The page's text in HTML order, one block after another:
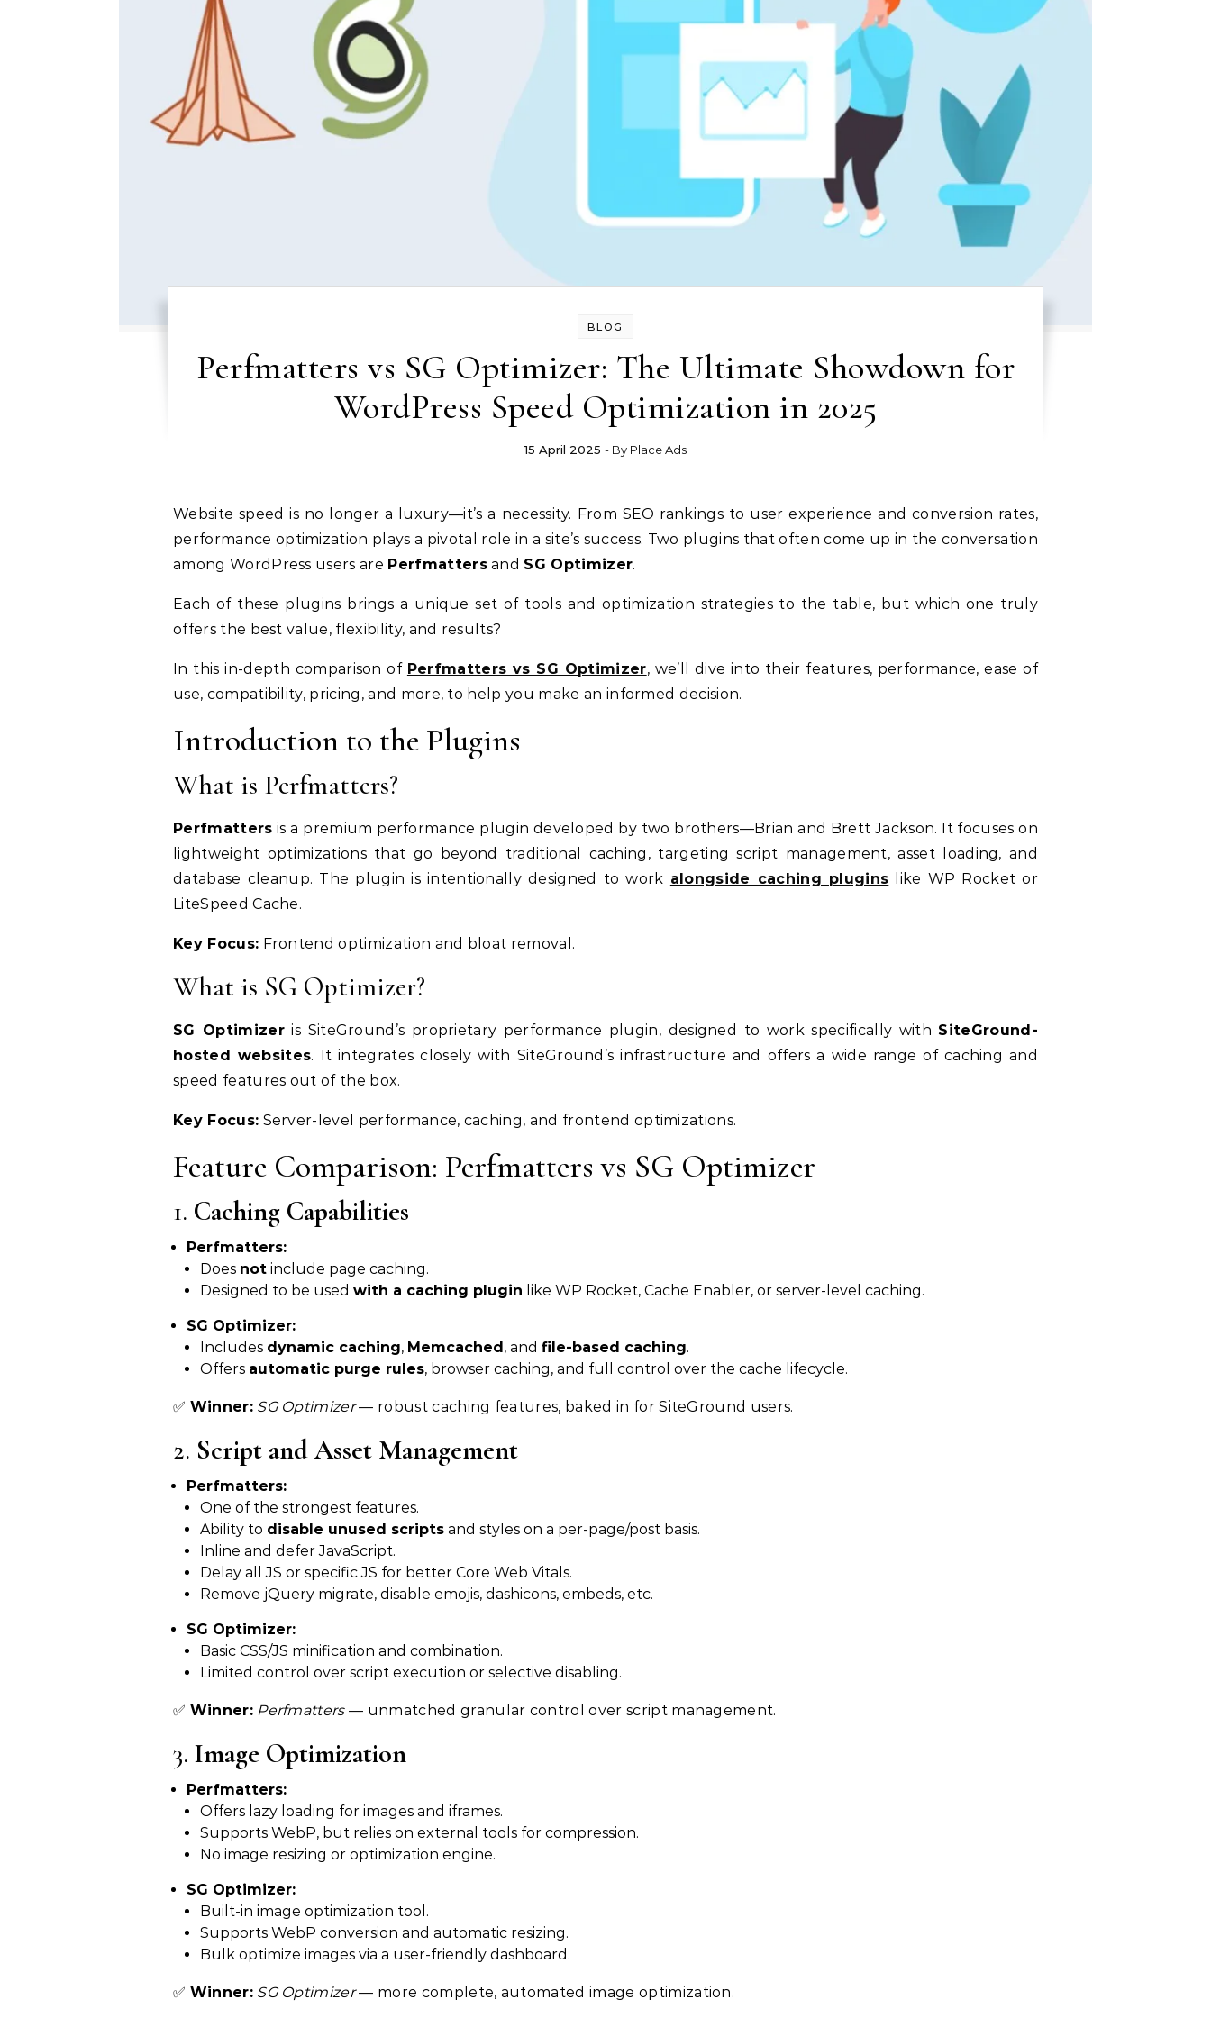
BLOG
Perfmatters vs SG Optimizer: The Ultimate Showdown for
WordPress Speed Optimization in 2025
15 April 2025 - By Place Ads
Website speed is no longer a luxury—it’s a necessity. From SEO rankings to user experience and conversion rates,
performance optimization plays a pivotal role in a site’s success. Two plugins that often come up in the conversation
among WordPress users are Perfmattersand SG Optimizer.
Each of these plugins brings a unique set of tools and optimization strategies to the table, but which one truly
offers the best value, flexibility, and results?
In this in-depth comparison of Perfmatters vs SG Optimizer, we’ll dive into their features, performance, ease of
use, compatibility, pricing, and more, to help you make an informed decision.
Introduction to the Plugins
What is Perfmatters?
Perfmatters is a premium performance plugin developed by two brothers—Brian and Brett Jackson. It focuses on
lightweight optimizations that go beyond traditional caching, targeting script management, asset loading, and
database cleanup. The plugin is intentionally designed to work alongside caching plugins like WP Rocket or
LiteSpeed Cache.
Key Focus: Frontend optimization and bloat removal.
What is SG Optimizer?
SG Optimizer is SiteGround’s proprietary performance plugin, designed to work specifically with SiteGround-
hosted websites. It integrates closely with SiteGround’s infrastructure and offers a wide range of caching and
speed features out of the box.
Key Focus: Server-level performance, caching, and frontend optimizations.
Feature Comparison: Perfmatters vs SG Optimizer
1. Caching Capabilities
Perfmatters:
Does not include page caching.
Designed to be used with a caching plugin like WP Rocket, Cache Enabler, or server-level caching.
SG Optimizer:
Includes dynamic caching, Memcached, and file-based caching.
Offers automatic purge rules, browser caching, and full control over the cache lifecycle.
✅ Winner: SG Optimizer— robust caching features, baked in for SiteGround users.
2. Script and Asset Management
Perfmatters:
One of the strongest features.
Ability to disable unused scripts and styles on a per-page/post basis.
Inline and defer JavaScript.
Delay all JS or specific JS for better Core Web Vitals.
Remove jQuery migrate, disable emojis, dashicons, embeds, etc.
SG Optimizer:
Basic CSS/JS minification and combination.
Limited control over script execution or selective disabling.
✅ Winner: Perfmatters— unmatched granular control over script management.
3. Image Optimization
Perfmatters:
Offers lazy loading for images and iframes.
Supports WebP, but relies on external tools for compression.
No image resizing or optimization engine.
SG Optimizer:
Built-in image optimization tool.
Supports WebP conversion and automatic resizing.
Bulk optimize images via a user-friendly dashboard.
✅ Winner: SG Optimizer— more complete, automated image optimization.